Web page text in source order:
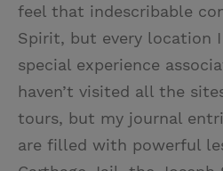
feel that indescribable
Spirit, but every location
special experience
haven’t visited all the
tours, but my journal
are filled with powerful